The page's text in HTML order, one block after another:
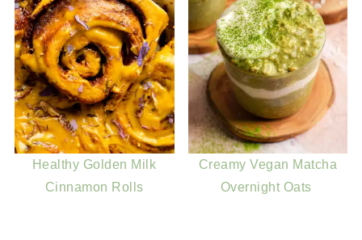
Healthy Golden Milk
Cinnamon Rolls
Creamy Vegan Matcha
Overnight Oats